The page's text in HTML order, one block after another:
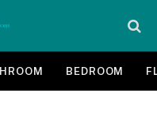
BEDROOM